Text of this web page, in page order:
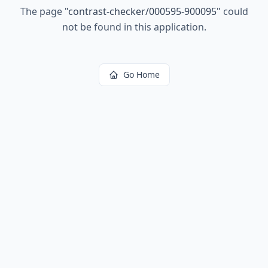
The page "contrast-checker/000595-900095" could
not be found in this application.
Go Home